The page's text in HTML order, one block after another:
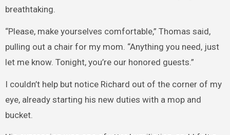
breathtaking.
“Please, make yourselves comfortable,” Thomas said,
pulling out a chair for my mom. “Anything you need, just
let me know. Tonight, you’re our honored guests.”
I couldn’t help but notice Richard out of the corner of my
eye, already starting his new duties with a mop and
bucket.